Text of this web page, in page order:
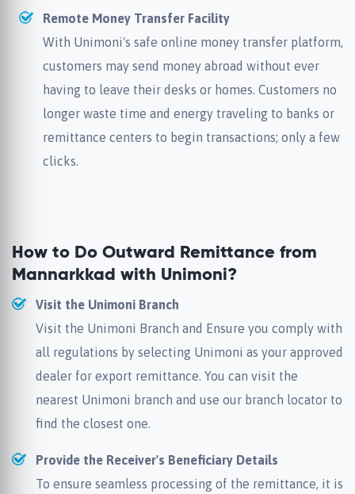
Remote Money Transfer Facility
With Unimoni's safe online money transfer platform,
customers may send money abroad without ever
having to leave their desks or homes. Customers no
longer waste time and energy traveling to banks or
remittance centers to begin transactions; only a few
clicks.
How to Do Outward Remittance from
Mannarkkad with Unimoni?
Visit the Unimoni Branch
Visit the Unimoni Branch and Ensure you comply with
all regulations by selecting Unimoni as your approved
dealer for export remittance. You can visit the
nearest Unimoni branch and use our branch locator to
find the closest one.
Provide the Receiver's Beneficiary Details
To ensure seamless processing of the remittance, it is